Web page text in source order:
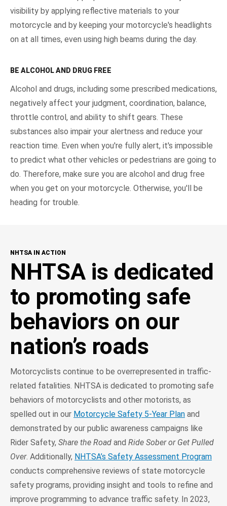
visibility by applying reflective materials to your
motorcycle and by keeping your motorcycle's headlights
on at all times, even using high beams during the day.
BE ALCOHOL AND DRUG FREE
Alcohol and drugs, including some prescribed medications,
negatively affect your judgment, coordination, balance,
throttle control, and ability to shift gears. These
substances also impair your alertness and reduce your
reaction time. Even when you're fully alert, it's impossible
to predict what other vehicles or pedestrians are going to
do. Therefore, make sure you are alcohol and drug free
when you get on your motorcycle. Otherwise, you'll be
heading for trouble.
NHTSA IN ACTION
NHTSA is dedicated
to promoting safe
behaviors on our
nation’s roads
Motorcyclists continue to be overrepresented in traffic-
related fatalities. NHTSA is dedicated to promoting safe
behaviors of motorcyclists and other motorists, as
spelled out in our Motorcycle Safety 5-Year Plan and
demonstrated by our public awareness campaigns like
Rider Safety, Share the Road and Ride Sober or Get Pulled
Over. Additionally, NHTSA’s Safety Assessment Program
conducts comprehensive reviews of state motorcycle
safety programs, providing insight and tools to refine and
improve programming to advance traffic safety. In 2023,